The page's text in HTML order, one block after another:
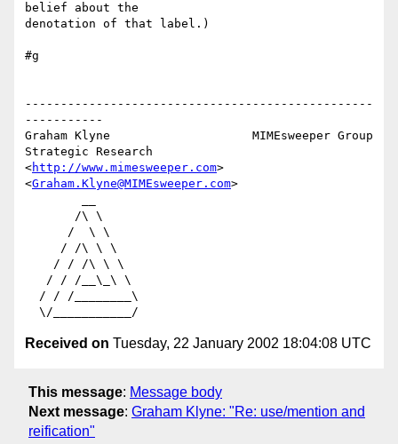
belief about the
denotation of that label.)
#g
-------------------------------------------------
-----------
Graham Klyne                    MIMEsweeper Group
Strategic Research
<http://www.mimesweeper.com>
<Graham.Klyne@MIMEsweeper.com>
Received on Tuesday, 22 January 2002 18:04:08 UTC
This message: Message body
Next message: Graham Klyne: "Re: use/mention and
reification"